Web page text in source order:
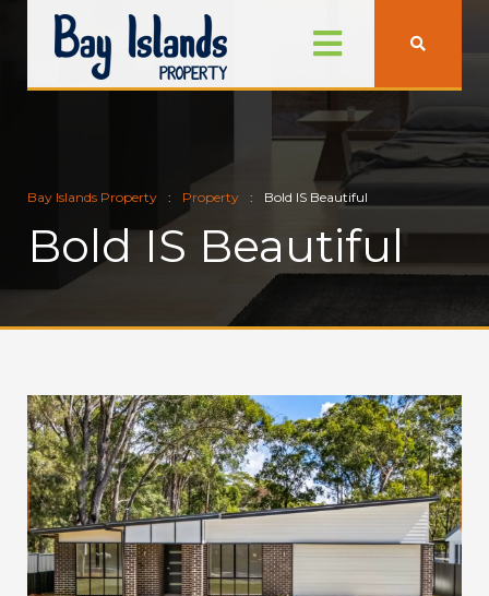
Bay Islands Property Property Bold IS Beautiful
Bold IS Beautiful